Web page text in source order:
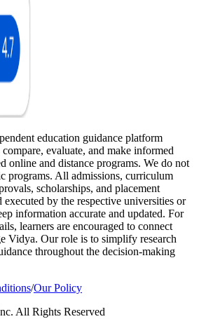
education guidance platform
evaluate, and make informed
online and distance programs. We do not
programs. All admissions, curriculum
scholarships, and placement
executed by the respective universities or
information accurate and updated. For
learners are encouraged to connect
Vidya. Our role is to simplify research
throughout the decision-making
/Our Policy
All Rights Reserved